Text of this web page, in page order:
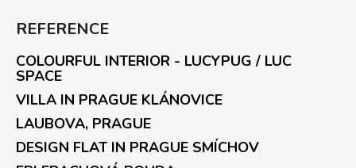
REFERENCE
COLOURFUL INTERIOR - LUCYPUG / LUC
SPACE
VILLA IN PRAGUE KLÁNOVICE
LAUBOVA, PRAGUE
DESIGN FLAT IN PRAGUE SMÍCHOV